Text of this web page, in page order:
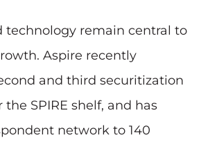
technology remain central to
Aspire recently
and third securitization
SPIRE shelf, and has
network to 140